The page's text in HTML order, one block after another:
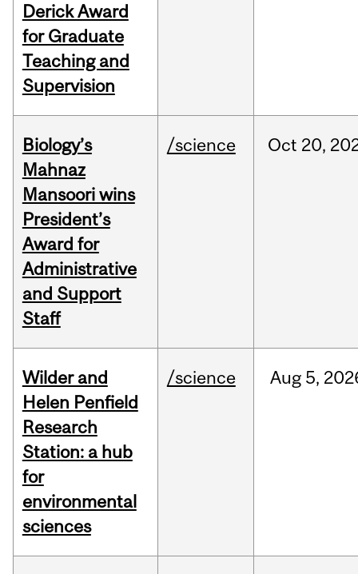
Derick Award
for Graduate
Teaching and
Supervision
Biology’s
Mahnaz
Mansoori wins
President’s
Award for
Administrative
and Support
Staff
/science Oct 20,
Wilder and
Helen Penfield
Research
Station: a hub
for
environmental
sciences
/science Aug 5,